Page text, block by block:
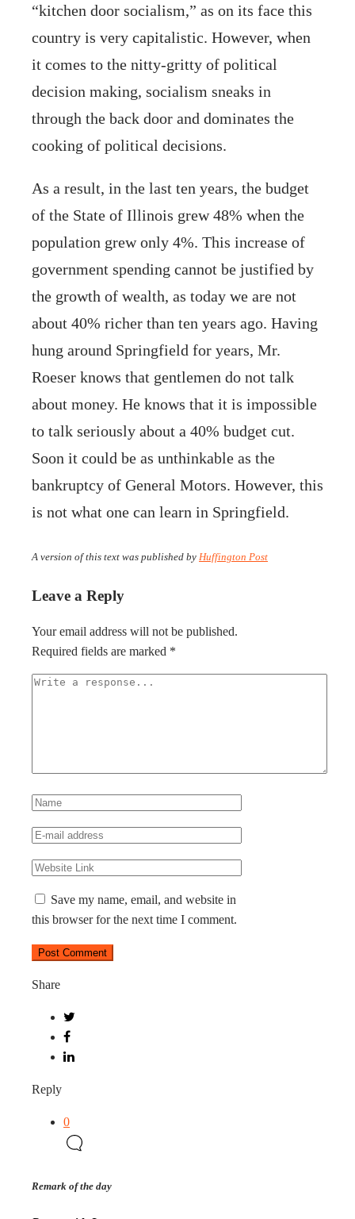
“kitchen door socialism,” as on its face this
country is very capitalistic. However, when
it comes to the nitty-gritty of political
decision making, socialism sneaks in
through the back door and dominates the
cooking of political decisions.
As a result, in the last ten years, the budget
of the State of Illinois grew 48% when the
population grew only 4%. This increase of
government spending cannot be justified by
the growth of wealth, as today we are not
about 40% richer than ten years ago. Having
hung around Springfield for years, Mr.
Roeser knows that gentlemen do not talk
about money. He knows that it is impossible
to talk seriously about a 40% budget cut.
Soon it could be as unthinkable as the
bankruptcy of General Motors. However, this
is not what one can learn in Springfield.
A version of this text was published by Huffington Post
Leave a Reply
Your email address will not be published.
Required fields are marked *
Save my name, email, and website in
this browser for the next time I comment.
Share
Reply
0
Remark of the day